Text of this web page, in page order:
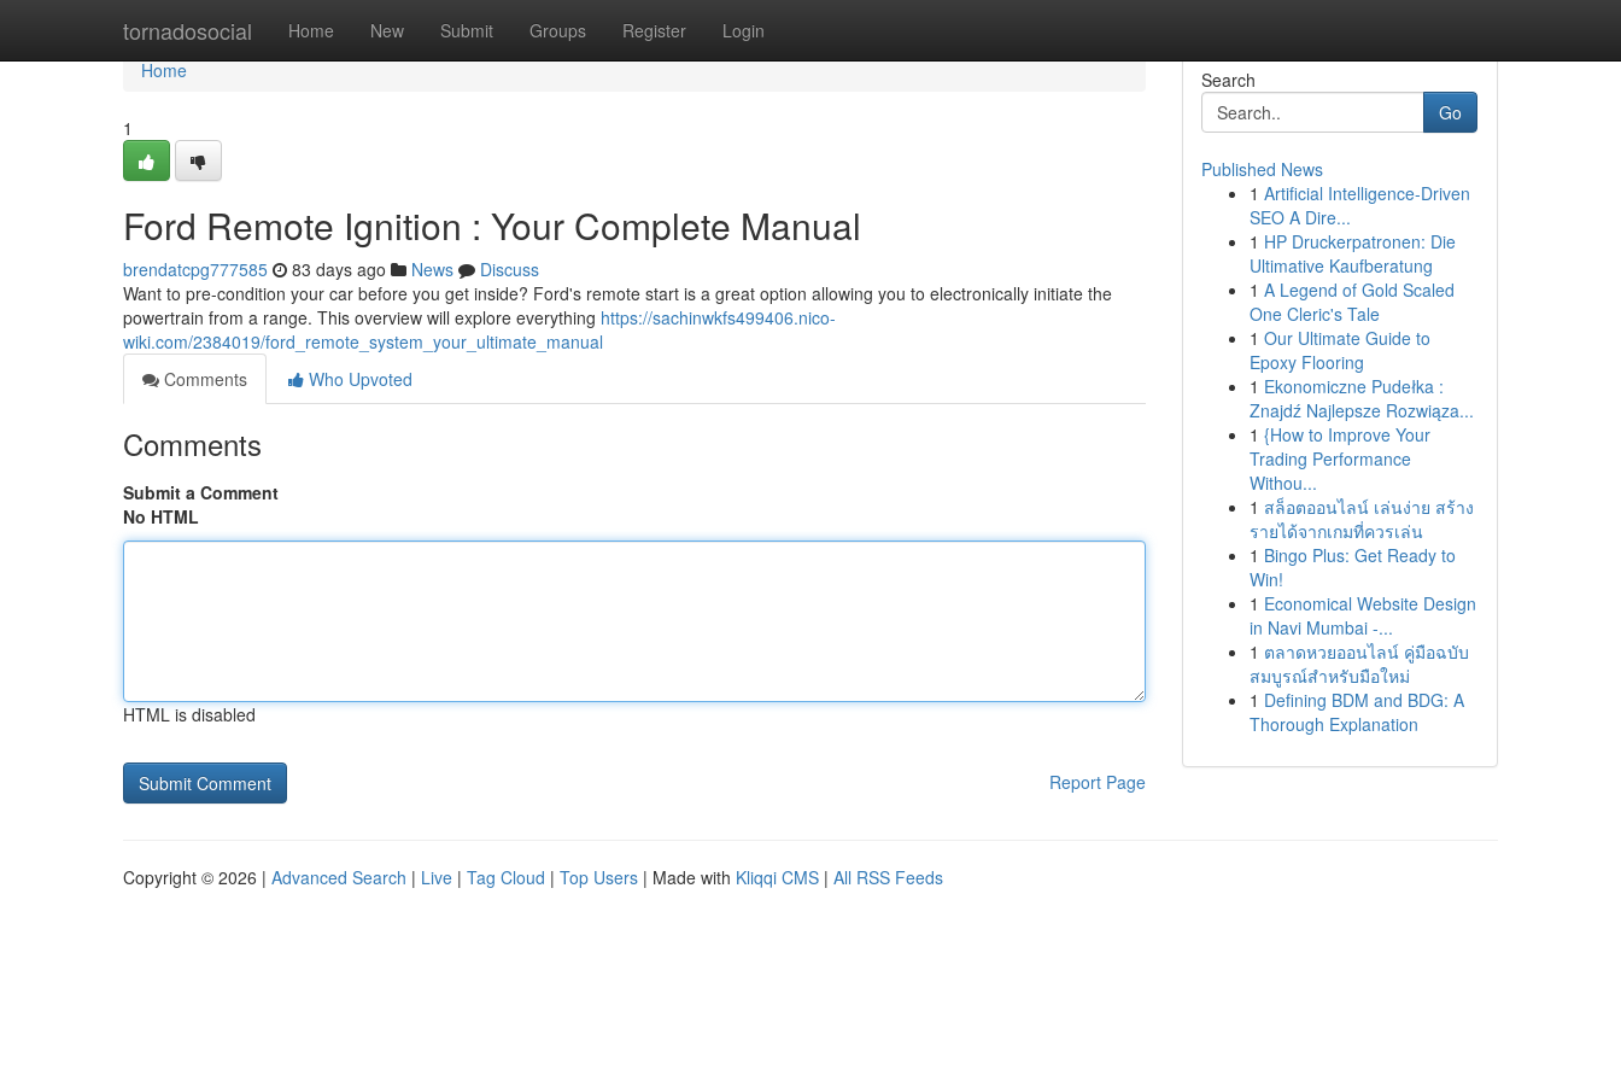
tornadosocial Home New Submit Groups Register Login
Home
Home
1
Ford Remote Ignition : Your Complete Manual
brendatcpg777585 83 days ago News
Discuss
Want to pre-condition your car before you get inside? Ford's remote start is a great option allowing you to electronically initiate the
powertrain from a range. This overview will explore everything https://sachinwkfs499406.nico-
wiki.com/2384019/ford_remote_system_your_ultimate_manual
Comments
Who Upvoted
Comments
Submit a Comment
No HTML
HTML is disabled
Report Page
Search
Go
Published News
1 Artificial Intelligence-Driven
SEO A Dire...
1 HP Druckerpatronen: Die
Ultimative Kaufberatung
1 A Legend of Gold Scaled
One Cleric's Tale
1 Our Ultimate Guide to
Epoxy Flooring
1 Ekonomiczne Pudełka :
Znajdź Najlepsze Rozwiąza...
1 {How to Improve Your
Trading Performance
Withou...
1 สล็อตออนไลน์ เล่นง่าย สร้าง
รายได้จากเกมที่ควรเล่น
1 Bingo Plus: Get Ready to
Win!
1 Economical Website Design
in Navi Mumbai -...
1 ตลาดหวยออนไลน์ คู่มือฉบับ
สมบูรณ์สำหรับมือใหม่
1 Defining BDM and BDG: A
Thorough Explanation
Copyright © 2026 | Advanced Search | Live | Tag Cloud | Top Users | Made with Kliqqi CMS | All RSS Feeds